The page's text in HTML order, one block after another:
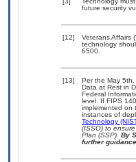
future security
[12]
Veterans Affairs
technology
6500.
[13]
Per the May 5th,
Data at Rest in
Federal
level. If FIPS
implemented on
instances of
Technology
(ISSO) to
Plan (SSP). By
further